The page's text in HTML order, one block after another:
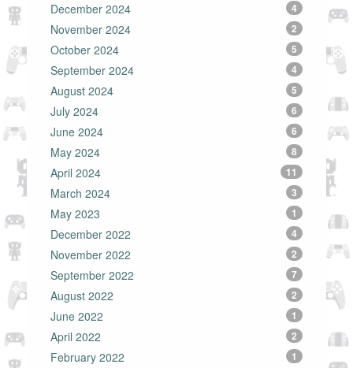
December 2024 4
November 2024 2
October 2024 5
September 2024 4
August 2024 5
July 2024 6
June 2024 6
May 2024 8
April 2024 11
March 2024 3
May 2023 1
December 2022 4
November 2022 2
September 2022 7
August 2022 2
June 2022 1
April 2022 2
February 2022 1